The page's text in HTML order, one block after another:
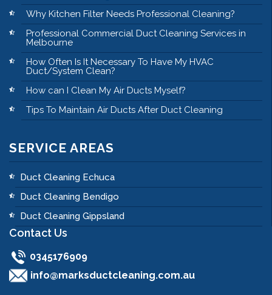
Why Kitchen Filter Needs Professional Cleaning?
Professional Commercial Duct Cleaning Services in
Melbourne
How Often Is It Necessary To Have My HVAC
Duct/System Clean?
How can I Clean My Air Ducts Myself?
Tips To Maintain Air Ducts After Duct Cleaning
SERVICE AREAS
Duct Cleaning Echuca
Duct Cleaning Bendigo
Duct Cleaning Gippsland
Contact Us
0345176909
info@marksductcleaning.com.au